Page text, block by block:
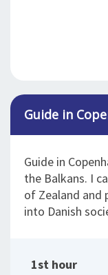
Guide in
Guide in
the Balkans. I
of Zealand and
into Danish
1st hour